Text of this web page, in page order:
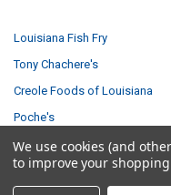
Louisiana Fish Fry
Tony Chachere's
Creole Foods of Louisiana
Poche's
Richard's
We use cookies (and
to improve your